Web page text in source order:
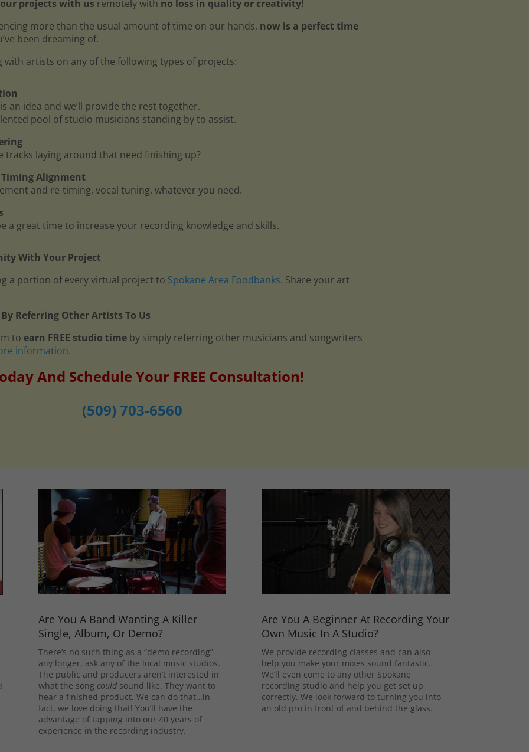
projects with us remotely with no loss in quality or creativity!
more than the usual amount of time on our hands, now is a perfect time
been dreaming of.
with artists on any of the following types of projects:
an idea and we’ll provide the rest together.
pool of studio musicians standing by to assist.
tracks laying around that need finishing up?
Alignment
and re-timing, vocal tuning, whatever you need.
a great time to increase your recording knowledge and skills.
With Your Project
a portion of every virtual project to Spokane Area Foodbanks. Share your art
Referring Other Artists To Us
to earn FREE studio time by simply referring other musicians and songwriters
information.
And Schedule Your FREE Consultation!
(509) 703-6560
Are You A Band Wanting A Killer
Single, Album, Or Demo?
There’s no such thing as a “demo recording”
any longer, ask any of the local music studios.
The public and producers aren’t interested in
what the song couldsound like. They want to
hear a finished product. We can do that…in
fact, we love doing that! You’ll have the
advantage of tapping into our 40 years of
experience in the recording industry.
Are You A Beginner At Recording Your
Own Music In A Studio?
We provide recording classes and can also
help you make your mixes sound fantastic.
We’ll even come to any other Spokane
recording studio and help you get set up
correctly. We look forward to turning you into
an old pro in front of and behind the glass.